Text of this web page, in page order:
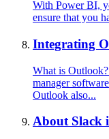
With Power BI,
ensure that you
Integrating
What is
manager
Outlook also...
About Slack